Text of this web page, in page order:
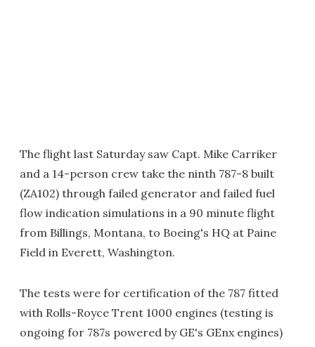
The flight last Saturday saw Capt. Mike Carriker
and a 14-person crew take the ninth 787-8 built
(ZA102) through failed generator and failed fuel
flow indication simulations in a 90 minute flight
from Billings, Montana, to Boeing's HQ at Paine
Field in Everett, Washington.
The tests were for certification of the 787 fitted
with Rolls-Royce Trent 1000 engines (testing is
ongoing for 787s powered by GE's GEnx engines)